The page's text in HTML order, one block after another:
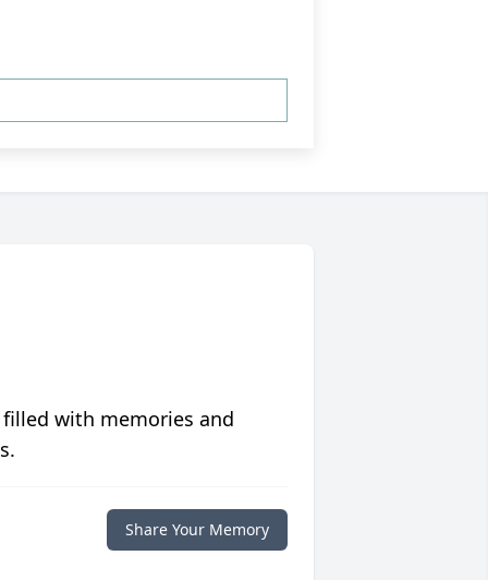
with memories and
Share Your Memory